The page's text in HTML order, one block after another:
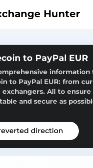
Hunter
to PayPal EUR
information
to PayPal EUR: from
All to ensure
and secure as
direction